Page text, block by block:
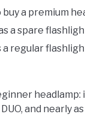
a premium
a spare
a regular
headlamp:
and nearly